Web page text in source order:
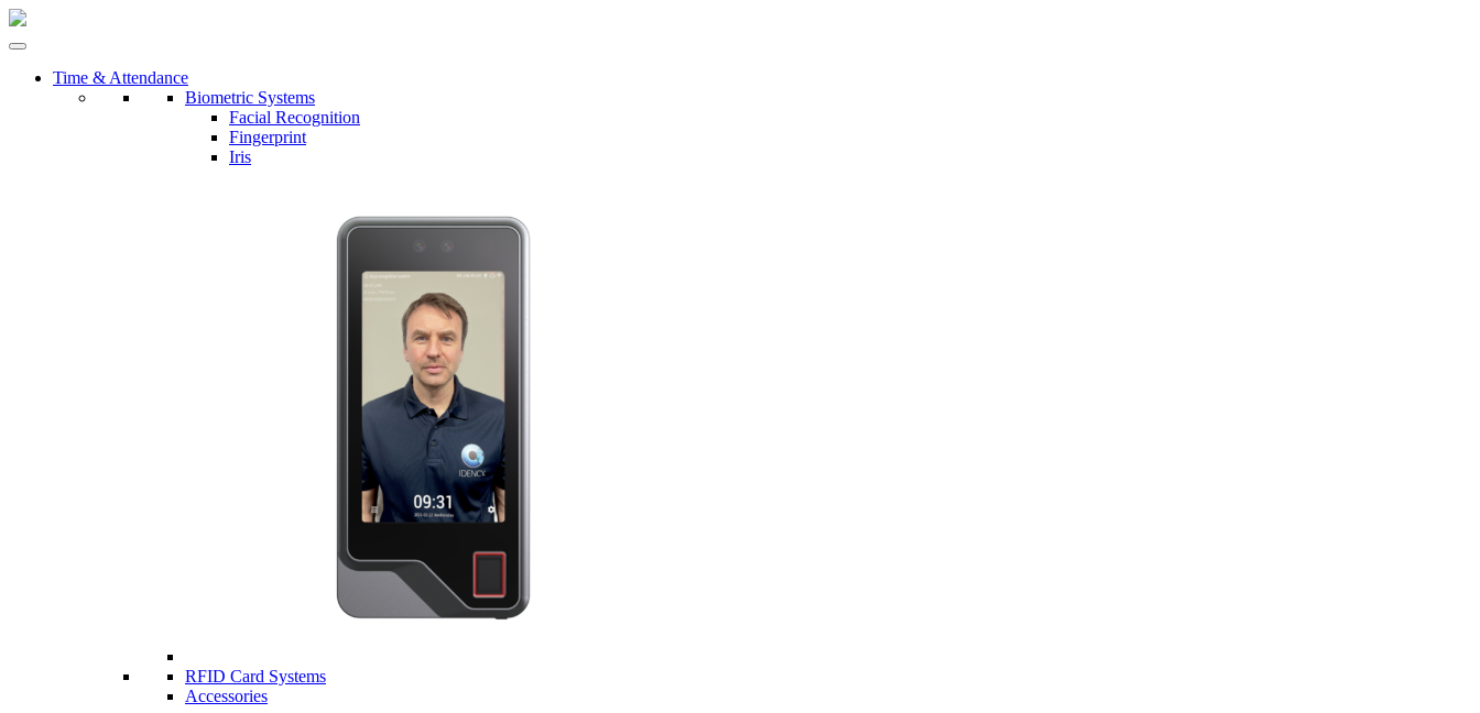
Time & Attendance
Biometric Systems
Facial Recognition
Fingerprint
Iris
RFID Card Systems
Accessories